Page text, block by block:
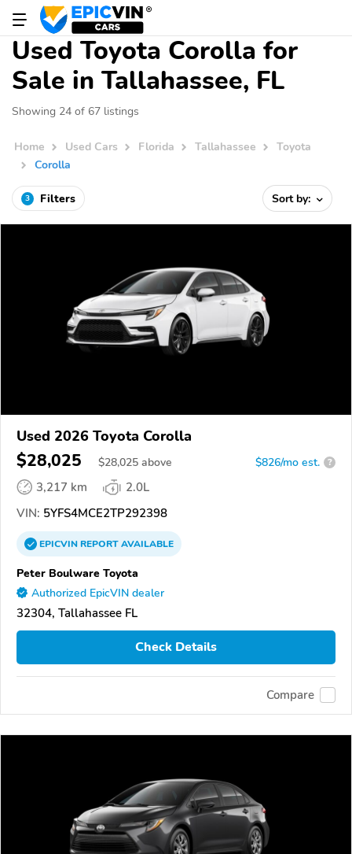
Used Toyota Corolla for
Sale in Tallahassee, FL
Showing 24 of 67 listings
Home Used Cars Florida Tallahassee
Toyota
Corolla
3 Filters Sort by:
Used 2026 Toyota Corolla
$28,025 $28,025 above $826/mo est. ?
3,217 km
2.0L
VIN: 5YFS4MCE2TP292398
EPICVINREPORTAVAILABLE
Peter Boulware Toyota
Authorized EpicVIN dealer
32304, Tallahassee FL
Check Details
Compare